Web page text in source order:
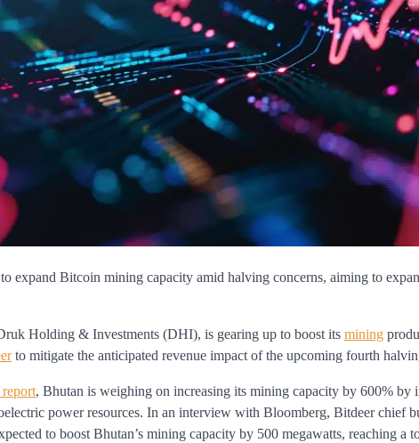
expand Bitcoin mining capacity amid halving concerns, aiming to
Holding & Investments (DHI), is gearing up to boost its mining
to mitigate the anticipated revenue impact of the upcoming fourth
, Bhutan is weighing on increasing its mining capacity by 600%
power resources. In an interview with Bloomberg, Bitdeer chief
to boost Bhutan’s mining capacity by 500 megawatts, reaching